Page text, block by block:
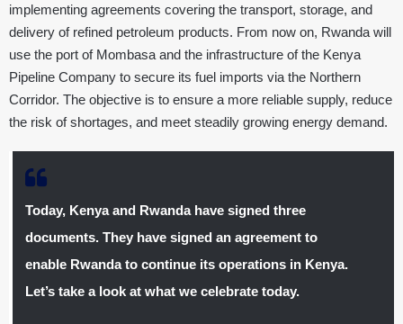
implementing agreements covering the transport, storage, and
delivery of refined petroleum products. From now on, Rwanda will
use the port of Mombasa and the infrastructure of the Kenya
Pipeline Company to secure its fuel imports via the Northern
Corridor. The objective is to ensure a more reliable supply, reduce
the risk of shortages, and meet steadily growing energy demand.
Today, Kenya and Rwanda have signed three
documents. They have signed an agreement to
enable Rwanda to continue its operations in Kenya.
Let’s take a look at what we celebrate today.